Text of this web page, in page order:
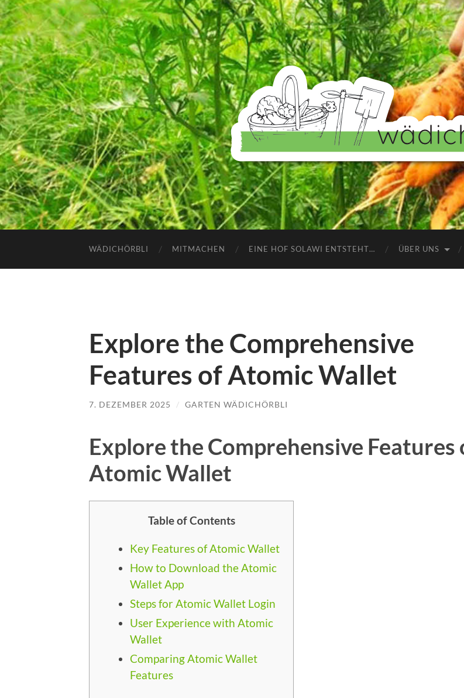
Wädichörbli
WÄDICHÖRBLI MITMACHEN EINE HOF SOLAWI ENTSTEHT… ÜBER UNS
Explore the Comprehensive
Features of Atomic Wallet
7. DEZEMBER 2025 / GARTEN WÄDICHÖRBLI
Explore the Comprehensive Features
Atomic Wallet
Table of Contents
Key Features of Atomic Wallet
How to Download the Atomic
Wallet App
Steps for Atomic Wallet Login
User Experience with Atomic
Wallet
Comparing Atomic Wallet
Features